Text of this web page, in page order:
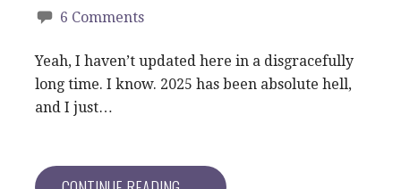
6 Comments
Yeah, I haven’t updated here in a disgracefully
long time. I know. 2025 has been absolute hell,
and I just…